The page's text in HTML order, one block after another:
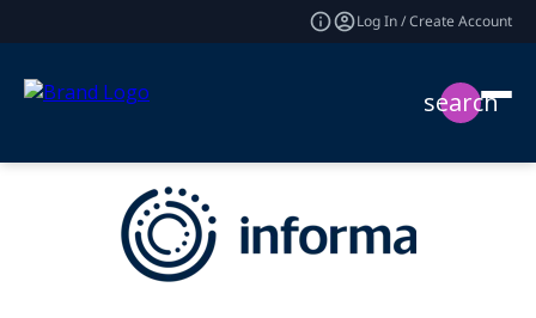
Log In / Create Account
search